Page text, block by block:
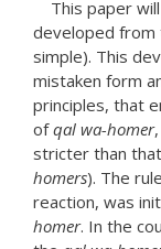
This paper
developed from
simple). This
mistaken form
principles, that
ofqal wa-homer
stricter than
homers). The
reaction, was
homer. In the